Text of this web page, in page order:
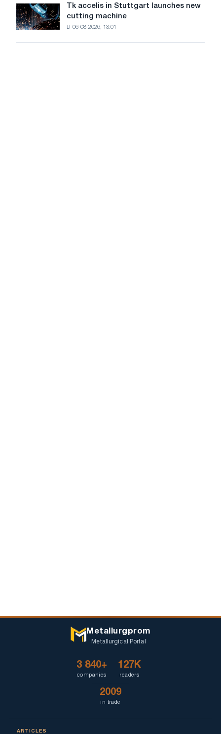
from
a
high
rising
despite
summer
Tk
accelis
in
Tk accelis in Stuttgart launches new
cutting machine
06-08-2026, 13:01
Metallurgprom
Metallurgical Portal
3 840+
companies
127K
readers
2009
in trade
ARTICLES